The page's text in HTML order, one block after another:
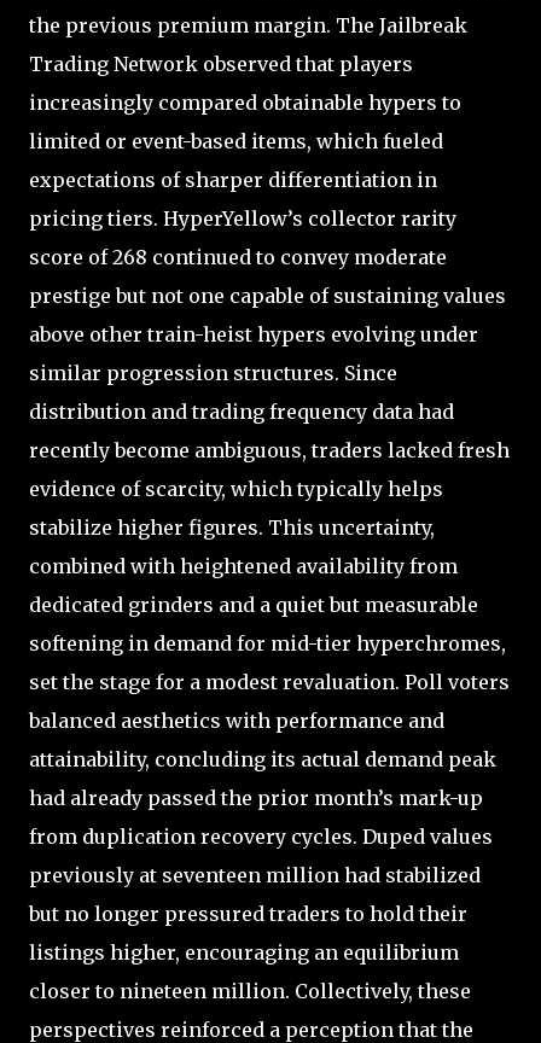
the previous premium margin. The Jailbreak
Trading Network observed that players
increasingly compared obtainable hypers to
limited or event-based items, which fueled
expectations of sharper differentiation in
pricing tiers. HyperYellow’s collector rarity
score of 268 continued to convey moderate
prestige but not one capable of sustaining values
above other train-heist hypers evolving under
similar progression structures. Since
distribution and trading frequency data had
recently become ambiguous, traders lacked fresh
evidence of scarcity, which typically helps
stabilize higher figures. This uncertainty,
combined with heightened availability from
dedicated grinders and a quiet but measurable
softening in demand for mid-tier hyperchromes,
set the stage for a modest revaluation. Poll voters
balanced aesthetics with performance and
attainability, concluding its actual demand peak
had already passed the prior month’s mark-up
from duplication recovery cycles. Duped values
previously at seventeen million had stabilized
but no longer pressured traders to hold their
listings higher, encouraging an equilibrium
closer to nineteen million. Collectively, these
perspectives reinforced a perception that the